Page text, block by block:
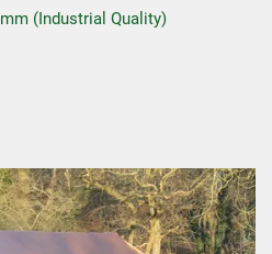
(Industrial Quality)